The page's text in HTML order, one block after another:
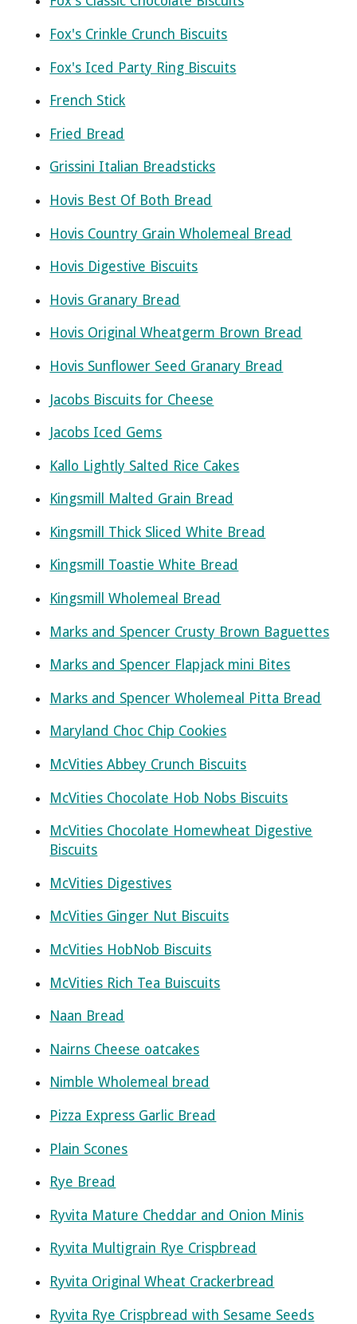
Fox's Crinkle Crunch Biscuits
Fox's Iced Party Ring Biscuits
French Stick
Fried Bread
Grissini Italian Breadsticks
Hovis Best Of Both Bread
Hovis Country Grain Wholemeal Bread
Hovis Digestive Biscuits
Hovis Granary Bread
Hovis Original Wheatgerm Brown Bread
Hovis Sunflower Seed Granary Bread
Jacobs Biscuits for Cheese
Jacobs Iced Gems
Kallo Lightly Salted Rice Cakes
Kingsmill Malted Grain Bread
Kingsmill Thick Sliced White Bread
Kingsmill Toastie White Bread
Kingsmill Wholemeal Bread
Marks and Spencer Crusty Brown Baguettes
Marks and Spencer Flapjack mini Bites
Marks and Spencer Wholemeal Pitta Bread
Maryland Choc Chip Cookies
McVities Abbey Crunch Biscuits
McVities Chocolate Hob Nobs Biscuits
McVities Chocolate Homewheat Digestive
Biscuits
McVities Digestives
McVities Ginger Nut Biscuits
McVities HobNob Biscuits
McVities Rich Tea Buiscuits
Naan Bread
Nairns Cheese oatcakes
Nimble Wholemeal bread
Pizza Express Garlic Bread
Plain Scones
Rye Bread
Ryvita Mature Cheddar and Onion Minis
Ryvita Multigrain Rye Crispbread
Ryvita Original Wheat Crackerbread
Ryvita Rye Crispbread with Sesame Seeds